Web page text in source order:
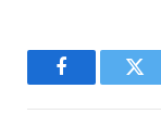
Facebook